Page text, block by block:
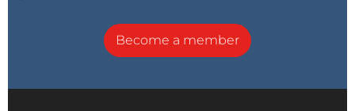
Become a member